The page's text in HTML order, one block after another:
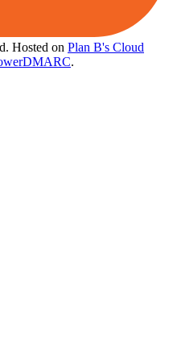
Hosted on Plan B's Cloud
.